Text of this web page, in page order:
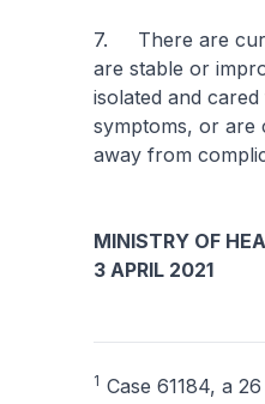
7. There are
are stable or
isolated and
symptoms, or are
away from
MINISTRY OF
3 APRIL 2021
1 Case 61184, a